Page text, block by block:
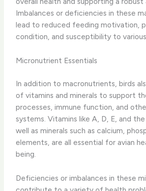
Imbalances or deficiencies in these
lead to reduced feeding motivation,
condition, and susceptibility to
Micronutrient Essentials
In addition to macronutrients, birds
of ​vitamins and minerals​ to support
processes, immune function, and
systems. Vitamins like A, D, E, and
well as minerals such as calcium,
elements, are all essential for avian
being.
Deficiencies or imbalances in these